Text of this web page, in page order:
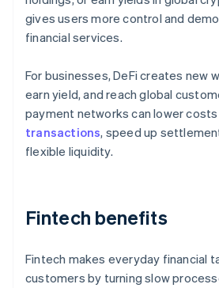
gives users more control and
financial services.
For businesses, DeFi creates new
earn yield, and reach global
payment networks can lower
transactions, speed up
flexible liquidity.
Fintech benefits
Fintech makes everyday financial
customers by turning slow